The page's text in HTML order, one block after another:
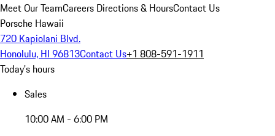
Meet Our TeamCareers Directions & HoursContact Us
Porsche Hawaii
720 Kapiolani Blvd.
Honolulu, HI 96813Contact Us+1 808-591-1911
Today's hours
Sales
10:00 AM - 6:00 PM